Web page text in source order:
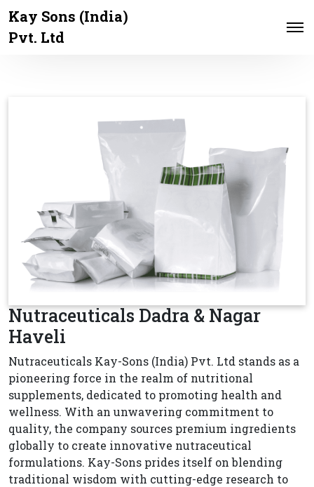
Kay Sons (India)
Pvt. Ltd
Nutraceuticals Dadra & Nagar
Haveli
Nutraceuticals Kay-Sons (India) Pvt. Ltd stands as a
pioneering force in the realm of nutritional
supplements, dedicated to promoting health and
wellness. With an unwavering commitment to
quality, the company sources premium ingredients
globally to create innovative nutraceutical
formulations. Kay-Sons prides itself on blending
traditional wisdom with cutting-edge research to